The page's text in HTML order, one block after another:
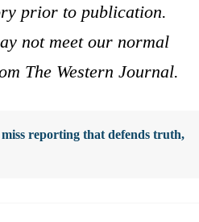
prior to publication.
not meet our normal
The Western Journal.
reporting that defends truth,